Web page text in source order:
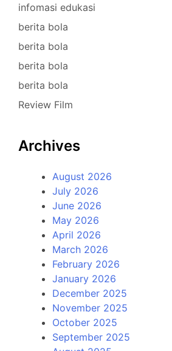
infomasi edukasi
berita bola
berita bola
berita bola
berita bola
Review Film
Archives
August 2026
July 2026
June 2026
May 2026
April 2026
March 2026
February 2026
January 2026
December 2025
November 2025
October 2025
September 2025